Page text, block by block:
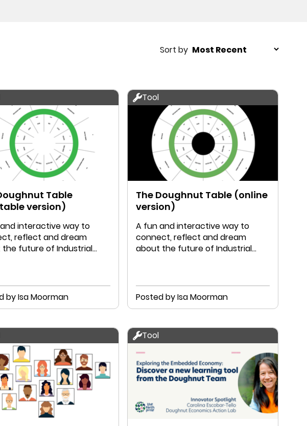
Sort by
Table
version)
interactive way to
reflect and dream
future of Industrial
by Isa Moorman
Tool
The Doughnut Table (online
version)
A fun and interactive way to
connect, reflect and dream
about the future of Industrial
Posted by Isa Moorman
Tool